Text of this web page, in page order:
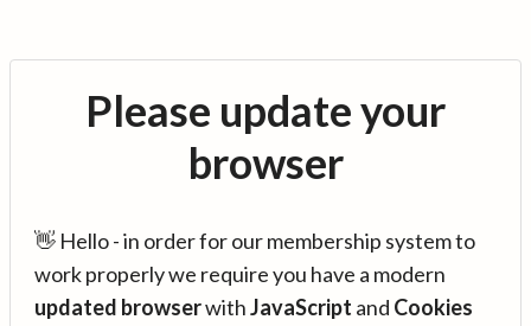
Please update your
browser
👋 Hello - in order for our membership system to
work properly we require you have a modern
updated browserwithJavaScript and Cookies